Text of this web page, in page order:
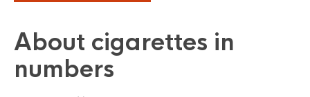
About cigarettes in
numbers